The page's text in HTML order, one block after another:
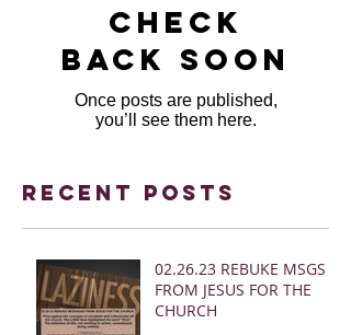
Check
back soon
Once posts are published,
you’ll see them here.
Recent Posts
02.26.23 REBUKE MSGS
FROM JESUS FOR THE
CHURCH